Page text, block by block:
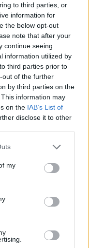
to third parties, or
information for
the below opt-out
note that after your
continue seeing
information utilized by
third parties prior to
out of the further
by third parties on the
information may
on the IAB’s List of
disclose it to other
my
23 ετών και
Ο γιος του
ένας αληθινός